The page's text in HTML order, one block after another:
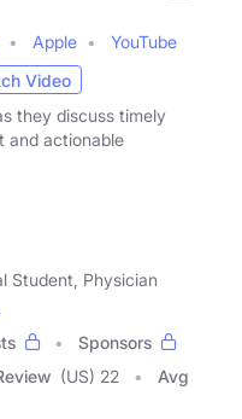
Apple
YouTube
Video
they discuss timely
and actionable
Student, Physician
Sponsors
(US) 22
Avg